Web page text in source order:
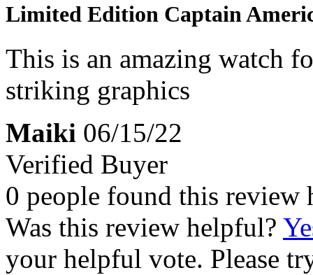
Limited Edition Captain
This is an amazing watch
striking graphics
Maiki 06/15/22
Verified Buyer
0 people found this review
Was this review helpful?
your helpful vote. Please